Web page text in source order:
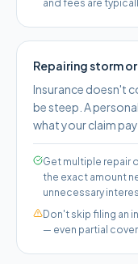
and fees are
Repairing storm
Insurance doesn't
be steep. A
what your claim
Get multiple repair
the exact amount
unnecessary
Don't skip filing an
— even partial